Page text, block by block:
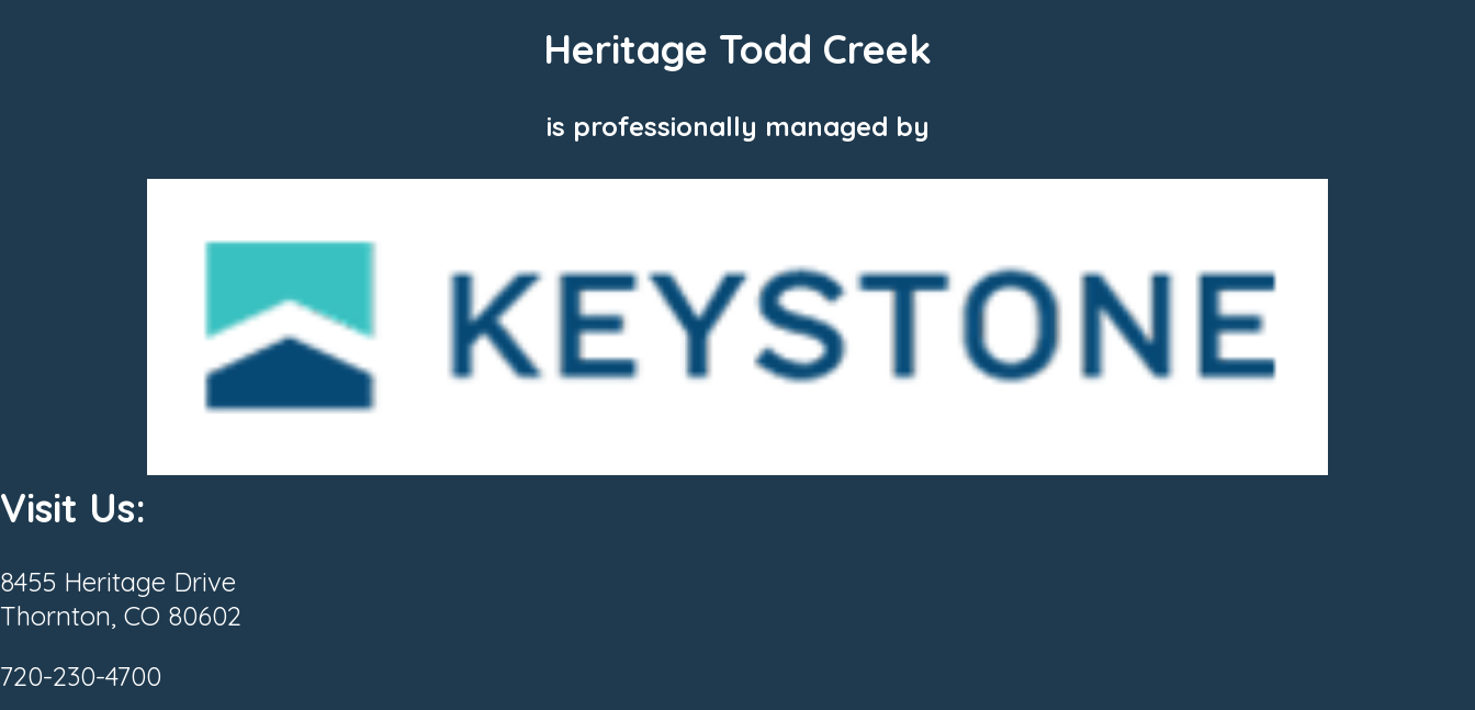
Heritage Todd Creek
is professionally managed by
Visit Us:
8455 Heritage Drive
Thornton, CO 80602
720-230-4700